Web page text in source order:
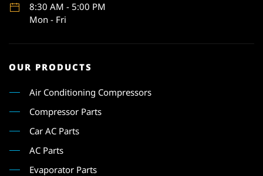
8:30 AM - 5:00 PM
Mon - Fri
OUR PRODUCTS
Air Conditioning Compressors
Compressor Parts
Car AC Parts
AC Parts
Evaporator Parts